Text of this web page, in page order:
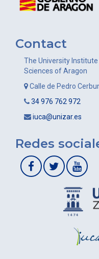
Contact
The University
Sciences of Aragon
Calle de Pedro
34 976 762 972
iuca@unizar.es
Redes